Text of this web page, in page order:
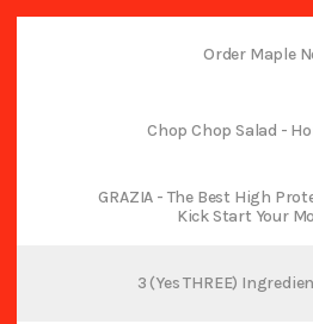
Order Maple
Chop Chop Salad -
GRAZIA - The Best High
Kick Start Your
3 (Yes THREE)